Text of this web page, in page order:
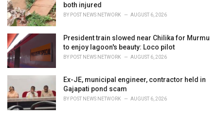
both injured
BY POST NEWS NETWORK AUGUST 6, 2026
President train slowed near Chilika for Murmu
to enjoy lagoon's beauty: Loco pilot
BY POST NEWS NETWORK AUGUST 6, 2026
Ex-JE, municipal engineer, contractor held in
Gajapati pond scam
BY POST NEWS NETWORK AUGUST 6, 2026